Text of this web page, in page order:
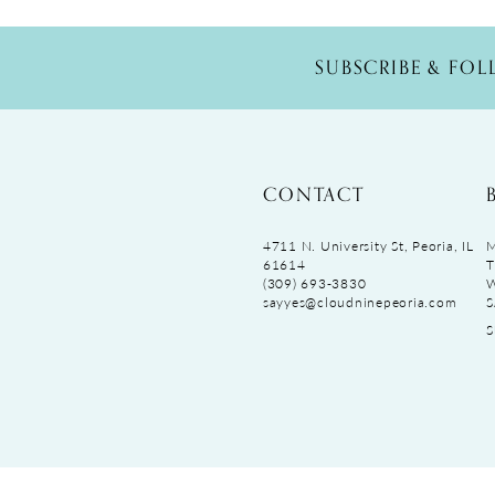
SUBSCRIBE &
CONTACT
4711 N. University St, Peoria, IL
61614
(309) 693‑3830
sayyes@cloudninepeoria.com